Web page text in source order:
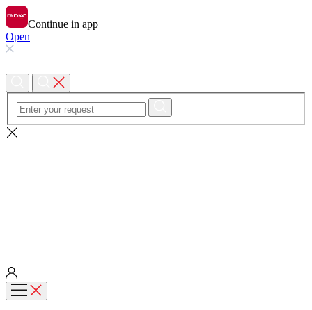
Continue in app
Open